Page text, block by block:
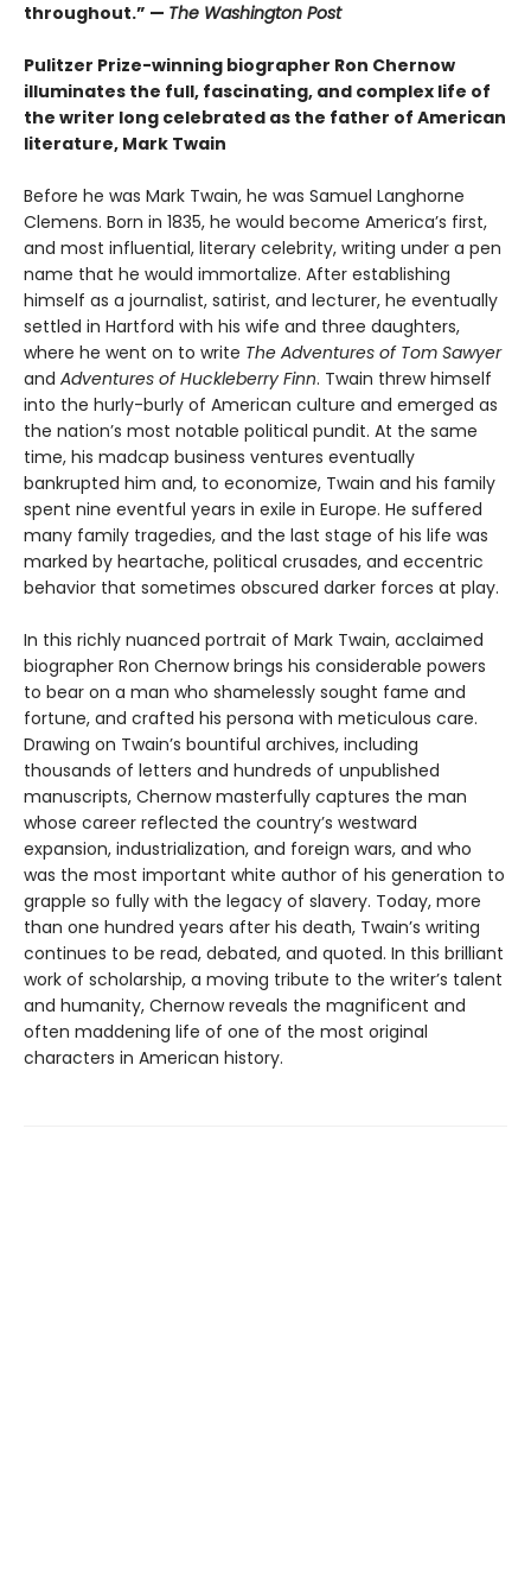
throughout.” — The Washington Post
Pulitzer Prize-winning biographer Ron Chernow
illuminates the full, fascinating, and complex life of
the writer long celebrated as the father of American
literature, Mark Twain
Before he was Mark Twain, he was Samuel Langhorne
Clemens. Born in 1835, he would become America’s first,
and most influential, literary celebrity, writing under a pen
name that he would immortalize. After establishing
himself as a journalist, satirist, and lecturer, he eventually
settled in Hartford with his wife and three daughters,
where he went on to write The Adventures of Tom Sawyer
and Adventures of Huckleberry Finn. Twain threw himself
into the hurly-burly of American culture and emerged as
the nation’s most notable political pundit. At the same
time, his madcap business ventures eventually
bankrupted him and, to economize, Twain and his family
spent nine eventful years in exile in Europe. He suffered
many family tragedies, and the last stage of his life was
marked by heartache, political crusades, and eccentric
behavior that sometimes obscured darker forces at play.
In this richly nuanced portrait of Mark Twain, acclaimed
biographer Ron Chernow brings his considerable powers
to bear on a man who shamelessly sought fame and
fortune, and crafted his persona with meticulous care.
Drawing on Twain’s bountiful archives, including
thousands of letters and hundreds of unpublished
manuscripts, Chernow masterfully captures the man
whose career reflected the country’s westward
expansion, industrialization, and foreign wars, and who
was the most important white author of his generation to
grapple so fully with the legacy of slavery. Today, more
than one hundred years after his death, Twain’s writing
continues to be read, debated, and quoted. In this brilliant
work of scholarship, a moving tribute to the writer’s talent
and humanity, Chernow reveals the magnificent and
often maddening life of one of the most original
characters in American history.